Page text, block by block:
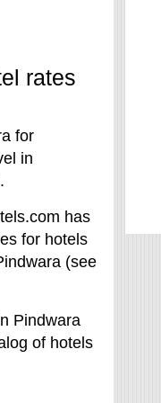
rates
for
in
has
for hotels
(see
Pindwara
of hotels